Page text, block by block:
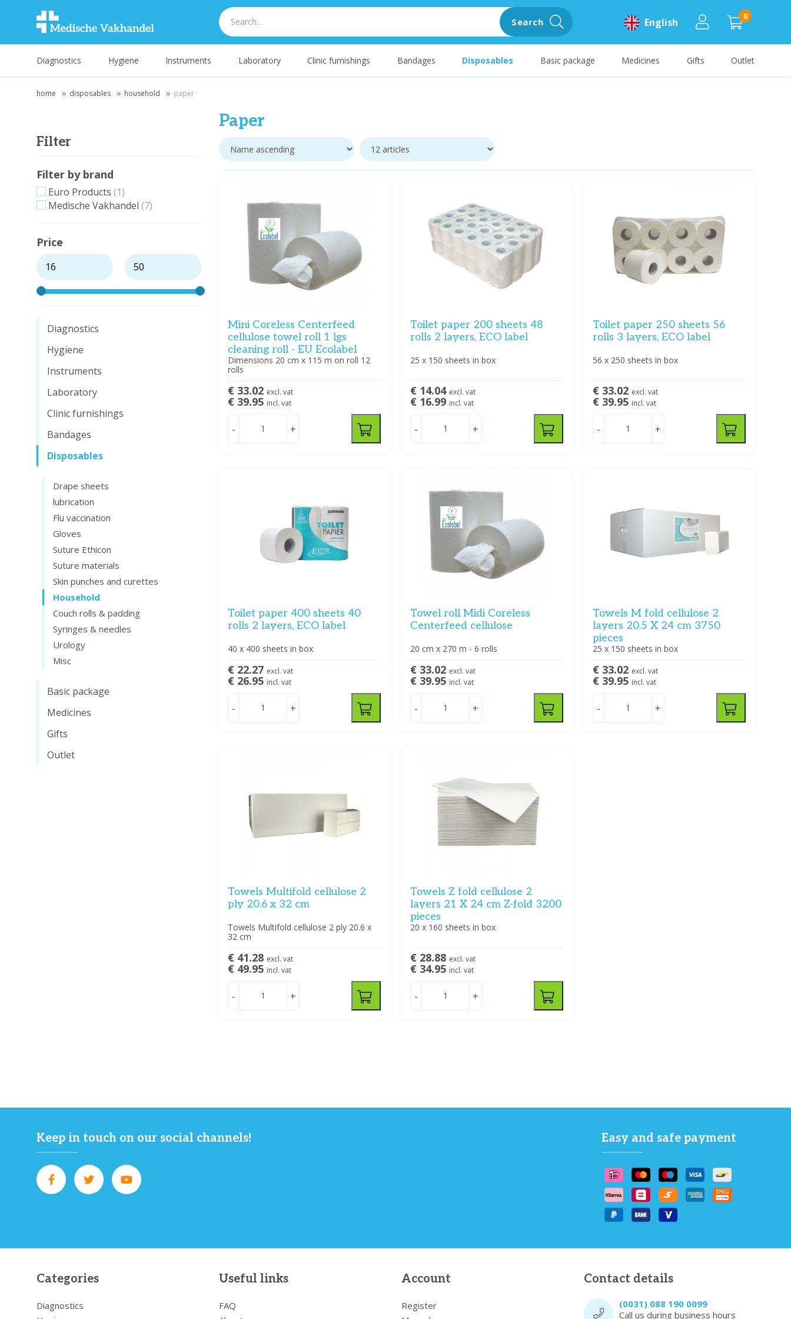
0
English
Search
Diagnostics Hygiene Instruments Laboratory Clinic furnishings Bandages Disposables Basic package Medicines Gifts Outlet
home disposables household paper
Filter
Filter by brand
Euro Products (1)
Medische Vakhandel (7)
Price
Diagnostics
Hygiene
Instruments
Laboratory
Clinic furnishings
Bandages
Disposables
Drape sheets
lubrication
Flu vaccination
Gloves
Suture Ethicon
Suture materials
Skin punches and curettes
Household
Couch rolls & padding
Syringes & needles
Urology
Misc
Basic package
Medicines
Gifts
Outlet
Paper
Mini Coreless Centerfeed
cellulose towel roll 1 lgs
cleaning roll - EU Ecolabel
Dimensions 20 cm x 115 m on roll 12
rolls
€ 33.02 excl. vat
€ 39.95 incl. vat
- +
Toilet paper 200 sheets 48
rolls 2 layers, ECO label
25 x 150 sheets in box
€ 14.04 excl. vat
€ 16.99 incl. vat
- +
Toilet paper 250 sheets 56
rolls 3 layers, ECO label
56 x 250 sheets in box
€ 33.02 excl. vat
€ 39.95 incl. vat
- +
Toilet paper 400 sheets 40
rolls 2 layers, ECO label
40 x 400 sheets in box
€ 22.27 excl. vat
€ 26.95 incl. vat
- +
Towel roll Midi Coreless
Centerfeed cellulose
20 cm x 270 m - 6 rolls
€ 33.02 excl. vat
€ 39.95 incl. vat
- +
Towels M fold cellulose 2
layers 20.5 X 24 cm 3750
pieces
25 x 150 sheets in box
€ 33.02 excl. vat
€ 39.95 incl. vat
- +
Towels Multifold cellulose 2
ply 20.6 x 32 cm
Towels Multifold cellulose 2 ply 20.6 x
32 cm
€ 41.28 excl. vat
€ 49.95 incl. vat
- +
Towels Z fold cellulose 2
layers 21 X 24 cm Z-fold 3200
pieces
20 x 160 sheets in box
€ 28.88 excl. vat
€ 34.95 incl. vat
- +
Keep in touch on our social channels! Easy and safe payment
Categories
Diagnostics
Useful links
FAQ
Account
Register
Contact details
(0031) 088 190 0099
Call us during business hours